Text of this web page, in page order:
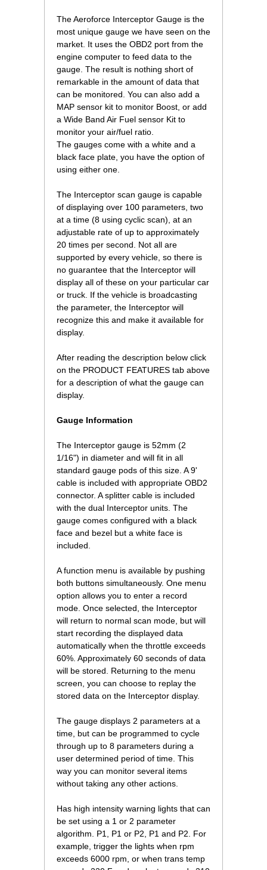
The Aeroforce Interceptor Gauge is the
most unique gauge we have seen on the
market. It uses the OBD2 port from the
engine computer to feed data to the
gauge. The result is nothing short of
remarkable in the amount of data that
can be monitored. You can also add a
MAP sensor kit to monitor Boost, or add
a Wide Band Air Fuel sensor Kit to
monitor your air/fuel ratio.
The gauges come with a white and a
black face plate, you have the option of
using either one.
The Interceptor scan gauge is capable
of displaying over 100 parameters, two
at a time (8 using cyclic scan), at an
adjustable rate of up to approximately
20 times per second. Not all are
supported by every vehicle, so there is
no guarantee that the Interceptor will
display all of these on your particular car
or truck. If the vehicle is broadcasting
the parameter, the Interceptor will
recognize this and make it available for
display.
After reading the description below click
on the PRODUCT FEATURES tab above
for a description of what the gauge can
display.
Gauge Information
The Interceptor gauge is 52mm (2
1/16") in diameter and will fit in all
standard gauge pods of this size. A 9'
cable is included with appropriate OBD2
connector. A splitter cable is included
with the dual Interceptor units. The
gauge comes configured with a black
face and bezel but a white face is
included.
A function menu is available by pushing
both buttons simultaneously. One menu
option allows you to enter a record
mode. Once selected, the Interceptor
will return to normal scan mode, but will
start recording the displayed data
automatically when the throttle exceeds
60%. Approximately 60 seconds of data
will be stored. Returning to the menu
screen, you can choose to replay the
stored data on the Interceptor display.
The gauge displays 2 parameters at a
time, but can be programmed to cycle
through up to 8 parameters during a
user determined period of time. This
way you can monitor several items
without taking any other actions.
Has high intensity warning lights that can
be set using a 1 or 2 parameter
algorithm. P1, P1 or P2, P1 and P2. For
example, trigger the lights when rpm
exceeds 6000 rpm, or when trans temp